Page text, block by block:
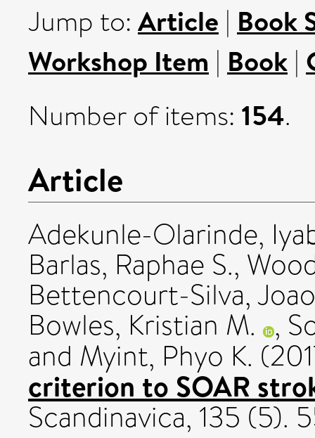
Jump to: Article | Book
Workshop Item | Book |
Number of items: 154.
Article
Adekunle-Olarinde,
Barlas, Raphae S.,
Bettencourt-Silva,
Bowles, Kristian M. ,
and Myint, Phyo K.
criterion to SOAR
Scandinavica, 135 (5).